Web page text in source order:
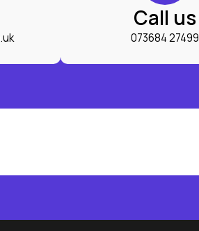
Call us
073684 27499